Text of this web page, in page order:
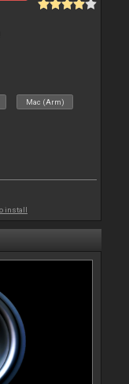
Mac (Arm)
install